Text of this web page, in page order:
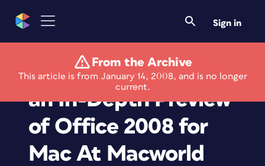
Sign in
From the Archive
This article is from January 14, 2008, and is no longer
current.
Microsoft Provides
an In-Depth Preview
of Office 2008 for
Mac At Macworld